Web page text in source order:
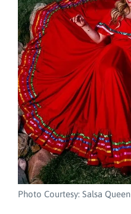
Photo Courtesy: Salsa Queen